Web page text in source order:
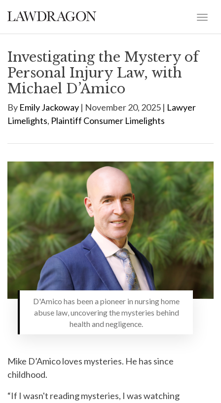
Investigating the Mystery of
Personal Injury Law, with
Michael D’Amico
By Emily Jackoway | November 20, 2025 | Lawyer
Limelights, Plaintiff Consumer Limelights
D'Amico has been a pioneer in nursing home
abuse law, uncovering the mysteries behind
health and negligence.
Mike D’Amico loves mysteries. He has since
childhood.
“If I wasn't reading mysteries, I was watching